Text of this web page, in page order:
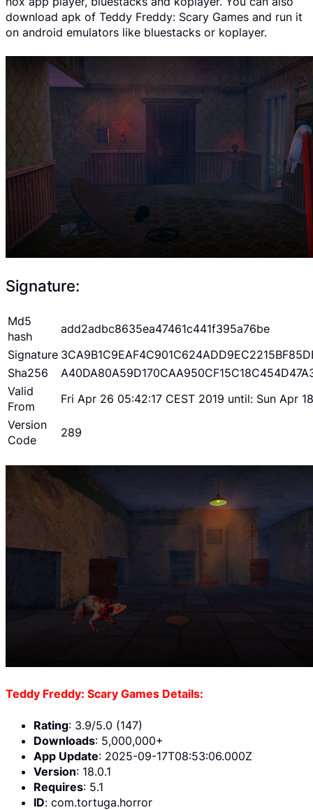
download apk of Teddy Freddy: Scary Games and run it
on android emulators like bluestacks or koplayer.
Signature:
Md5
hash
add2adbc8635ea47461c441f395a76be
Signature
Sha256
Valid
From
Fri Apr 26 05:42:17 CEST 2019 until: Sun Apr
Version
Code
289
Teddy Freddy: Scary Games Details:
Rating: 3.9/5.0 (147)
Downloads: 5,000,000+
App Update: 2025-09-17T08:53:06.000Z
Version: 18.0.1
Requires: 5.1
ID: com.tortuga.horror